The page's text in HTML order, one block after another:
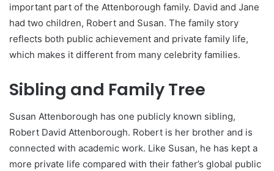
important part of the Attenborough family. David and Jane
had two children, Robert and Susan. The family story
reflects both public achievement and private family life,
which makes it different from many celebrity families.
Sibling and Family Tree
Susan Attenborough has one publicly known sibling,
Robert David Attenborough. Robert is her brother and is
connected with academic work. Like Susan, he has kept a
more private life compared with their father’s global public